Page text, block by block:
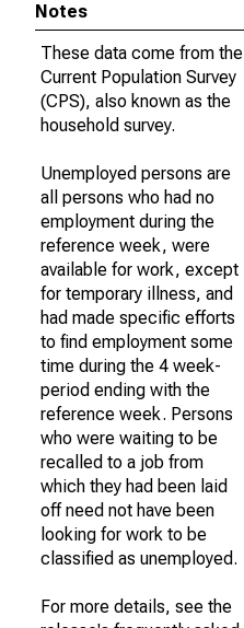
Notes
These data come from the
Current Population Survey
(CPS), also known as the
household survey.
Unemployed persons are
all persons who had no
employment during the
reference week, were
available for work, except
for temporary illness, and
had made specific efforts
to find employment some
time during the 4 week-
period ending with the
reference week. Persons
who were waiting to be
recalled to a job from
which they had been laid
off need not have been
looking for work to be
classified as unemployed.
For more details, see the